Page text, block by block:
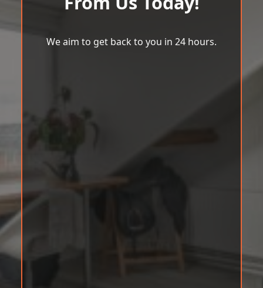
We aim to get back to you in 24 hours.